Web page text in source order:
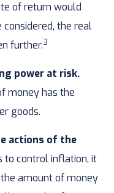
of return would
considered, the real
further.3
power at risk.
money has the
goods.
actions of the
to control inflation, it
amount of money